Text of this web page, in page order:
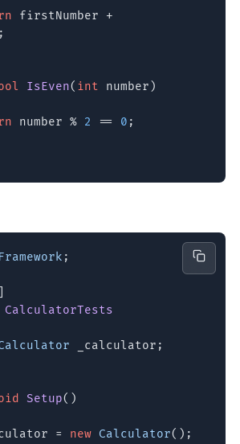
firstNumber +
IsEven( int number)
number % 2 == 0 ;
;
CalculatorTests
_calculator;
Setup()
= new Calculator();